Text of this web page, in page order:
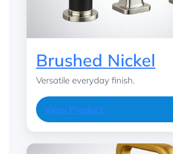
Brushed Nickel
Versatile everyday finish.
View Product